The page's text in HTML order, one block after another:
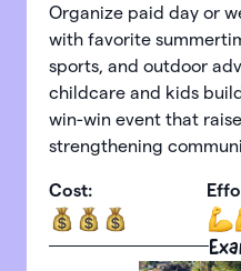
Organize paid day or
with favorite
sports, and outdoor
childcare and kids
win-win event that
strengthening
Cost: